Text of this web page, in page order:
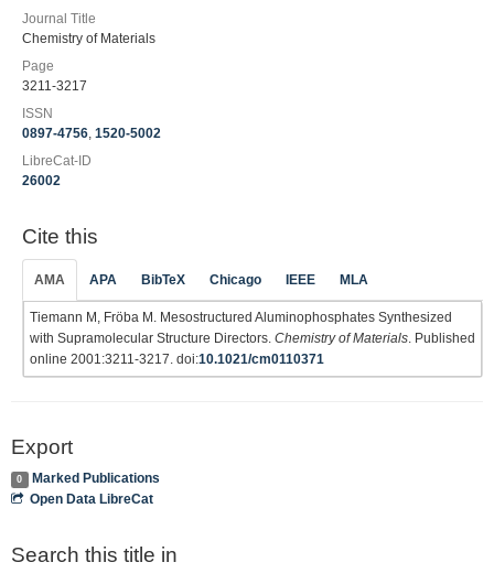
Journal Title
Chemistry of Materials
Page
3211-3217
ISSN
0897-4756, 1520-5002
LibreCat-ID
26002
Cite this
AMA APA BibTeX Chicago IEEE MLA
Tiemann M, Fröba M. Mesostructured Aluminophosphates Synthesized
with Supramolecular Structure Directors. Chemistry of Materials . Published
online 2001:3211-3217. doi:10.1021/cm0110371
Export
0
Marked Publications
Open Data LibreCat
Search this title in